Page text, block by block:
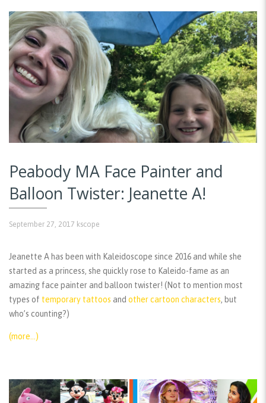
Peabody MA Face Painter and
Balloon Twister: Jeanette A!
September 27, 2017 kscope
Jeanette A has been with Kaleidoscope since 2016 and while she
started as a princess, she quickly rose to Kaleido-fame as an
amazing face painter and balloon twister! (Not to mention most
types of temporary tattoos and other cartoon characters, but
who’s counting?)
(more…)